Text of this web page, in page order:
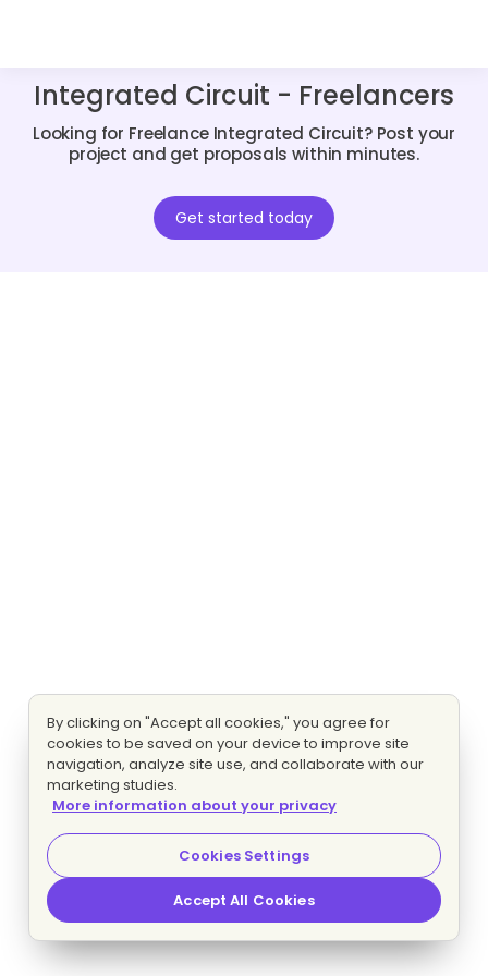
Integrated Circuit - Freelancers
Looking for Freelance Integrated Circuit? Post your
project and get proposals within minutes.
Get started today
By clicking on "Accept all cookies," you agree for
cookies to be saved on your device to improve site
navigation, analyze site use, and collaborate with our
marketing studies.
More information about your privacy
Cookies Settings
Accept All Cookies